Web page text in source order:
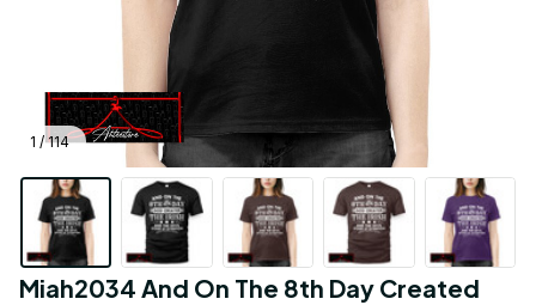
1 / 114
Miah2034 And On The 8th Day Created